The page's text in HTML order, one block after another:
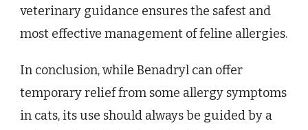
veterinary guidance ensures the safest and
most effective management of feline allergies.
In conclusion, while Benadryl can offer
temporary relief from some allergy symptoms
in cats, its use should always be guided by a